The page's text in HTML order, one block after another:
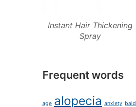
Instant Hair Thickening
Spray
Frequent words
age alopecia anxiety bald